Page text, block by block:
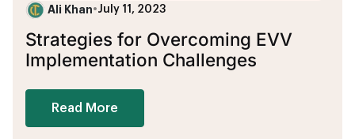
Ali Khan•July 11, 2023
Strategies for Overcoming EVV
Implementation Challenges
Read More